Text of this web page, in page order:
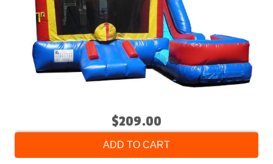
$209.00
ADD TO CART